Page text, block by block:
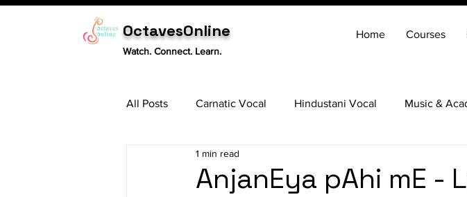
OctavesOnline
Watch. Connect. Learn.
Home Courses
All Posts Carnatic Vocal Hindustani Vocal Music &
Tabla
AnjanEya pAhi mE -
1 min read